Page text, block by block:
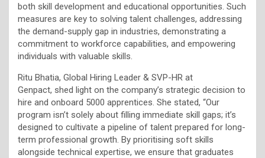
both skill development and educational opportunities. Such
measures are key to solving talent challenges, addressing
the demand-supply gap in industries, demonstrating a
commitment to workforce capabilities, and empowering
individuals with valuable skills.
Ritu Bhatia, Global Hiring Leader & SVP-HR at
Genpact, shed light on the company’s strategic decision to
hire and onboard 5000 apprentices. She stated, “Our
program isn’t solely about filling immediate skill gaps; it’s
designed to cultivate a pipeline of talent prepared for long-
term professional growth. By prioritising soft skills
alongside technical expertise, we ensure that graduates